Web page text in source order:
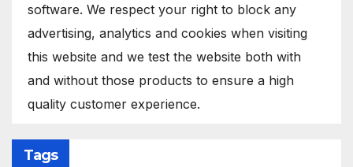
software. We respect your right to block any
advertising, analytics and cookies when visiting
this website and we test the website both with
and without those products to ensure a high
quality customer experience.
Tags